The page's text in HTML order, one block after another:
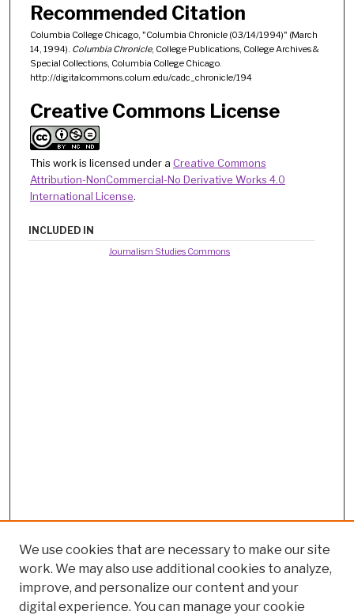
Recommended Citation
Columbia College Chicago, "Columbia Chronicle (03/14/1994)" (March
14, 1994). Columbia Chronicle, College Publications, College Archives &
Special Collections, Columbia College Chicago.
http://digitalcommons.colum.edu/cadc_chronicle/194
Creative Commons License
This work is licensed under a Creative Commons
Attribution-NonCommercial-No Derivative Works 4.0
International License.
INCLUDED IN
Journalism Studies Commons
We use cookies that are necessary to make our site
work. We may also use additional cookies to analyze,
improve, and personalize our content and your
digital experience. You can manage your cookie